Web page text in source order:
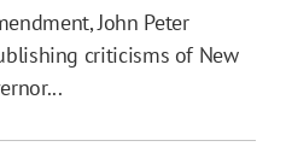
John Peter
criticisms of New